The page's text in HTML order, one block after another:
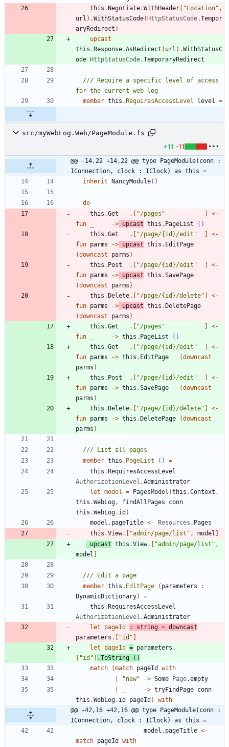
this . Negotiate.WithHeader( " Location" ,
url ) .WithStatusCode( HttpStatusCode.Tempor
aryRedirect )
upcast
this . Response.AsRedirect ( url ) .WithStatusC
ode
HttpStatusCode.TemporaryRedirect
/// Require a specific level of access
member this . RequiresAccessLevel level =
src/myWebLog.Web/PageModule.fs
+11 -11
@@ -14,22 +14,22 @@ type PageModule(conn :
IConnection, clock : IClock) as this =
inherit
NancyModule()
do
this .Get . "/pages "
<-
fun
-> upcast this . PageList
()
this .Get . "/page/{id}/edit "
<-
fun parms -> upcast this . EditPage
(downcast parms )
this . Post . "/page/{id}/edit "
<-
fun parms -> upcast this .SavePage
(downcast parms )
this . Delete. "/page/{id}/delete"
<-
fun parms -> upcast this . DeletePage
(downcast parms )
this .Get . "/pages "
<-
fun
-> this . PageList
()
this .Get . "/page/{id}/edit "
<-
fun parms -> this . EditPage (downcast
parms )
this . Post . "/page/{id}/edit "
<-
fun parms -> this .SavePage (downcast
parms )
this . Delete. "/page/{id}/delete"
<-
fun parms -> this . DeletePage (downcast
parms )
member this . PageList ()
=
this . RequiresAccessLevel
AuthorizationLevel .Administrator
let model = PagesModel (this .Context ,
this .WebLog, findAllPages
conn
this .WebLog. id )
model . pageTitle <- Resources . Pages
this .View. "admin/page/list " , model
upcast this .View. "admin/page/list " ,
model
member this . EditPage ( parameters
:
DynamicDictionary)
=
this . RequiresAccessLevel
AuthorizationLevel .Administrator
let
pageId : string = downcast
parameters . "id "
let
pageId = parameters .
"id " .ToString
()
match
(match pageId
with
"new" -> Some Page.empty
-> tryFindPage conn
this .WebLog. id pageId )
with
@@ -42,16 +42,16 @@ type PageModule(conn :
IConnection, clock : IClock) as this =
model . pageTitle <-
match pageId
with